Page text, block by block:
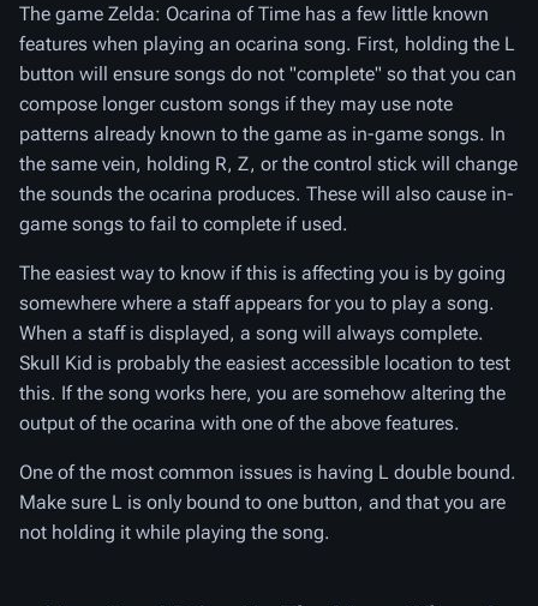
The game Zelda: Ocarina of Time has a few little known
features when playing an ocarina song. First, holding the L
button will ensure songs do not "complete" so that you can
compose longer custom songs if they may use note
patterns already known to the game as in-game songs. In
the same vein, holding R, Z, or the control stick will change
the sounds the ocarina produces. These will also cause in-
game songs to fail to complete if used.
The easiest way to know if this is affecting you is by going
somewhere where a staff appears for you to play a song.
When a staff is displayed, a song will always complete.
Skull Kid is probably the easiest accessible location to test
this. If the song works here, you are somehow altering the
output of the ocarina with one of the above features.
One of the most common issues is having L double bound.
Make sure L is only bound to one button, and that you are
not holding it while playing the song.